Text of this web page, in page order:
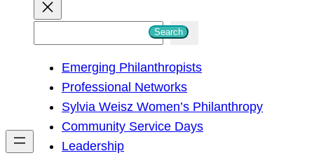
h
Search
Emerging Philanthropists
Professional Networks
Sylvia Weisz Women’s Philanthropy
Community Service Days
Leadership